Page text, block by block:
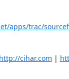
apps/trac/
http://cihar.com |